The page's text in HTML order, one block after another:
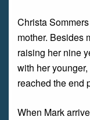
Christa
mother. Besides
raising her nine
with her
reached the end
When Mark